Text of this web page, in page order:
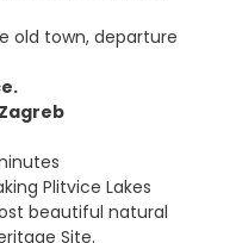
old town, departure
Plitvice Lakes
beautiful natural
Site.